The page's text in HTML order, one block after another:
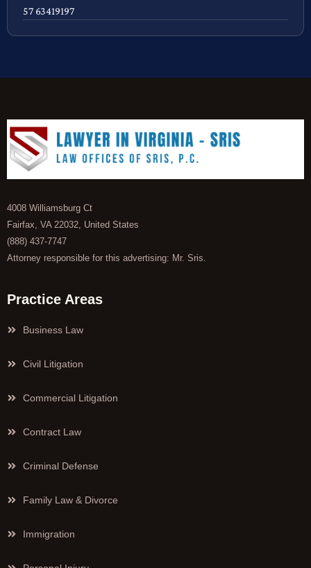
57 63419197
4008 Williamsburg Ct
Fairfax, VA 22032, United States
(888) 437-7747
Attorney responsible for this advertising: Mr. Sris.
Practice Areas
Business Law
Civil Litigation
Commercial Litigation
Contract Law
Criminal Defense
Family Law & Divorce
Immigration